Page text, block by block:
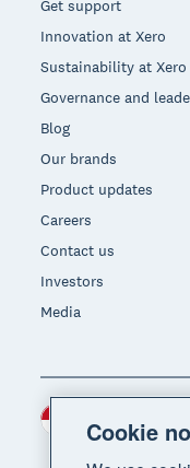
Get support
Innovation at Xero
Sustainability at Xero
Governance and
Blog
Our brands
Product updates
Careers
Contact us
Investors
Media
Region
Cookie